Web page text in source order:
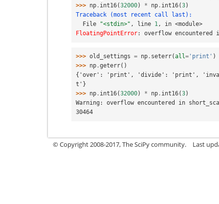
>>> np . int16(32000) * np . int16(3)
Traceback (most recent call last):
  File
"<stdin>" , line 1, in <module>
FloatingPointError: overflow encountered
>>> old_settings = np . seterr(all= 'print' )
>>> np .geterr()
{'over': 'print', 'divide': 'print',
t'}
>>> np . int16(32000) * np . int16(3)
Warning: overflow encountered in
30464
© Copyright 2008-2017, The SciPy community. Last